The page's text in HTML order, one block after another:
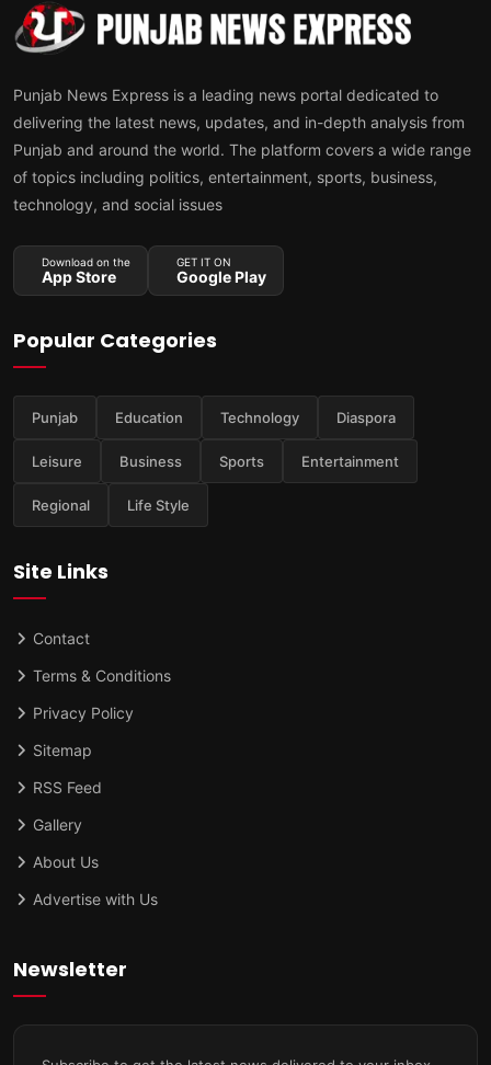
Punjab News Express is a leading news portal dedicated to
delivering the latest news, updates, and in-depth analysis from
Punjab and around the world. The platform covers a wide range
of topics including politics, entertainment, sports, business,
technology, and social issues
Download on the
App Store
GET IT ON
Google Play
Popular Categories
Punjab Education Technology Diaspora
Leisure Business Sports Entertainment
Regional Life Style
Site Links
Contact
Terms & Conditions
Privacy Policy
Sitemap
RSS Feed
Gallery
About Us
Advertise with Us
Newsletter